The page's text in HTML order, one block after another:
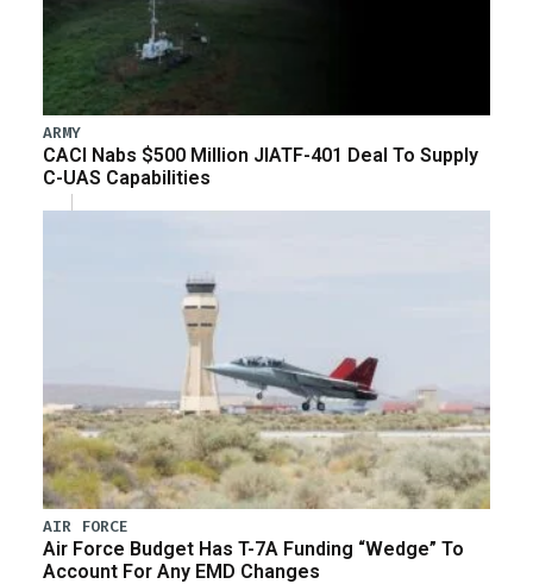
ARMY
CACI Nabs $500 Million JIATF-401 Deal To Supply
C-UAS Capabilities
AIR FORCE
Air Force Budget Has T-7A Funding “Wedge” To
Account For Any EMD Changes